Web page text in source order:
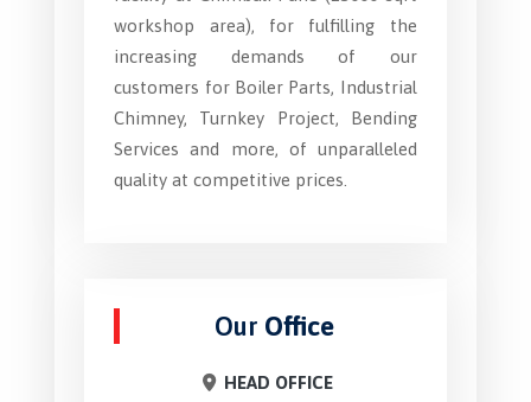
workshop area), for fulfilling the
increasing demands of our
customers for Boiler Parts, Industrial
Chimney, Turnkey Project, Bending
Services and more, of unparalleled
quality at competitive prices.
Our Office
HEAD OFFICE